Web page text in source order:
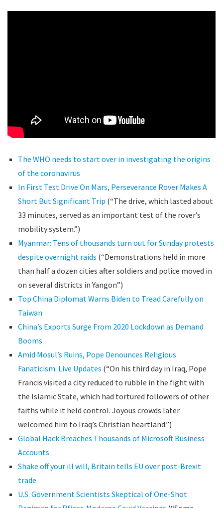
The WHO needs to start over in investigating the origins
of the coronavirus
In First Test Drive On Mars, Perseverance Rover Makes A
Short But Significant Trip (“The drive, which lasted about
33 minutes, served as an important test of the rover’s
mobility system.”)
Myanmar: Tens of thousands turn out for Sunday protests
despite overnight raids (“Demonstrations held in more
than half a dozen cities after soldiers and police moved in
on several districts in Yangon”)
Top China Diplomat Warns Biden to Tread Carefully on
Taiwan
China’s Exports Surge From 2020 Lockdown as Demand
Booms
Amid Mosul’s Ruins, Pope Denounces Religious
Fanaticism: Live Updates (“On his third day in Iraq, Pope
Francis visited a city reduced to rubble in the fight with
the Islamic State, which had tortured followers of other
faiths while it held control. Joyous crowds later
welcomed him to Iraq’s Christian heartland.”)
Global Hack Breaches Thousands of Microsoft Business
Accounts
Shake off your ill will, Britain tells EU over post-Brexit
trade
U.S. Government Scientists Skeptical of One-Shot